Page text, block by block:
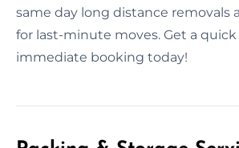
same day long distance removals
for last-minute moves. Get a
immediate booking today!